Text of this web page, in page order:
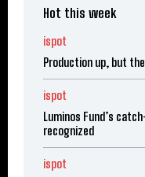
Hot this week
ispot
Production up, but
ispot
Luminos Fund’s
recognized
ispot